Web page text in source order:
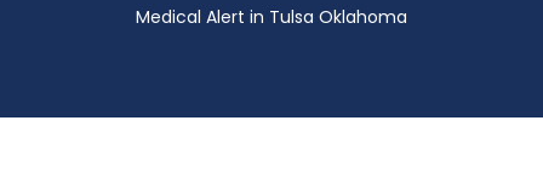
Medical Alert in Tulsa Oklahoma